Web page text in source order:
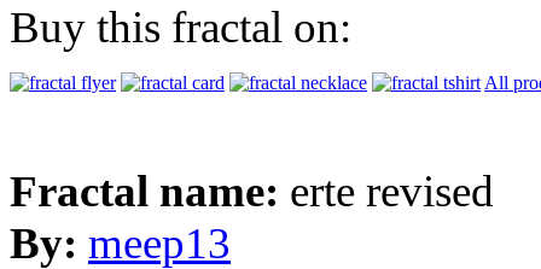
Buy this fractal on:
All
Fractal name: erte revised
By: meep13